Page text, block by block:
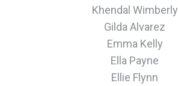
Khendal Wimberly
Gilda Alvarez
Emma Kelly
Ella Payne
Ellie Flynn